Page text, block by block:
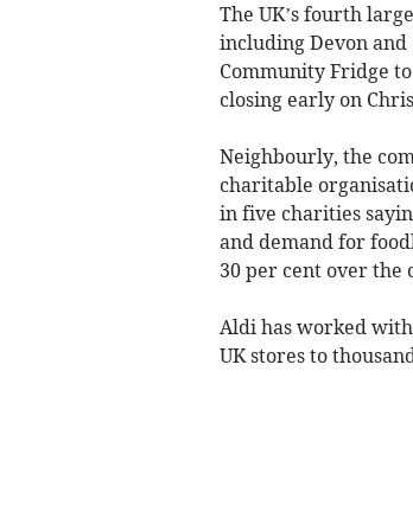
The UK’s fourth
including Devon and
Community Fridge
closing early on
Neighbourly, the
charitable
in five charities
and demand for
30 per cent over the
Aldi has worked
UK stores to